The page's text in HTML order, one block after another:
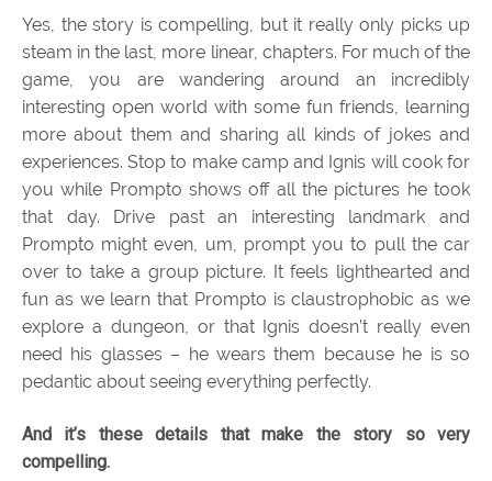
Yes, the story is compelling, but it really only picks up
steam in the last, more linear, chapters. For much of the
game, you are wandering around an incredibly
interesting open world with some fun friends, learning
more about them and sharing all kinds of jokes and
experiences. Stop to make camp and Ignis will cook for
you while Prompto shows off all the pictures he took
that day. Drive past an interesting landmark and
Prompto might even, um, prompt you to pull the car
over to take a group picture. It feels lighthearted and
fun as we learn that Prompto is claustrophobic as we
explore a dungeon, or that Ignis doesn’t really even
need his glasses – he wears them because he is so
pedantic about seeing everything perfectly.
And it’s these details that make the story so very
compelling.